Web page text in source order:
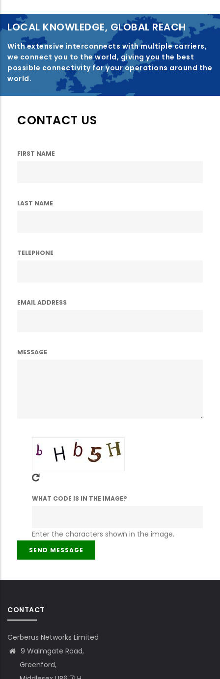
LOCAL KNOWLEDGE, GLOBAL REACH
With extensive interconnects with multiple carriers,
we connect you to the world, giving you the best
possible connectivity for your operations around the
world.
CONTACT US
FIRST NAME
LAST NAME
TELEPHONE
EMAIL ADDRESS
MESSAGE
WHAT CODE IS IN THE IMAGE?
Enter the characters shown in the image.
CONTACT
Cerberus Networks Limited
9 Walmgate Road,
Greenford,